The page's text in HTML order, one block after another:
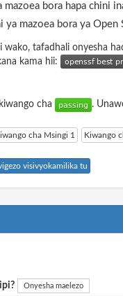
mazoea bora hapa chini
ya mazoea bora ya Open
wako, tafadhali onyesha
kama hii:
cha .
cha Msingi 1 Kiwango
visivyokamilika tu
Onyesha maelezo